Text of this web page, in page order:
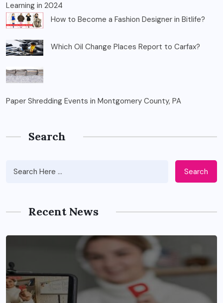
Learning in 2024
How to Become a Fashion Designer in Bitlife?
Which Oil Change Places Report to Carfax?
Paper Shredding Events in Montgomery County, PA
Search
Search
Recent News